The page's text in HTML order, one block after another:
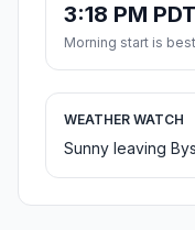
3:18 PM PDT
Morning start is best
WEATHER WATCH
Sunny leaving